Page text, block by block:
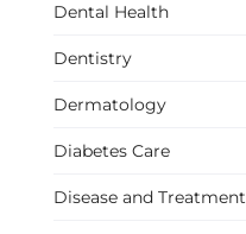
Dental Health
Dentistry
Dermatology
Diabetes Care
Disease and Treatment